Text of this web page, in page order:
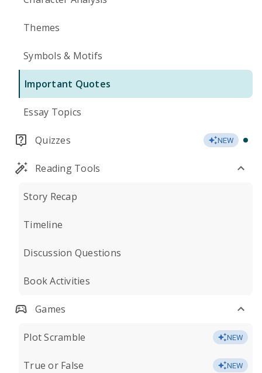
Themes
Symbols & Motifs
Important Quotes
Essay Topics
Quizzes NEW
Reading Tools
Story Recap
Timeline
Discussion Questions
Book Activities
Games
Plot Scramble NEW
True or False NEW